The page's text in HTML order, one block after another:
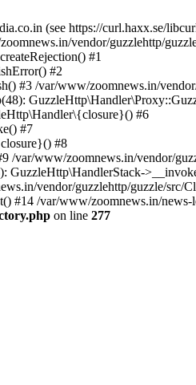
(see https://curl.haxx.se/
vendor/guzzlehttp/
#1
#2
#3 /var/www/zoomnews.in/
#6
#7
#8
var/www/zoomnews.in/vendor/
vendor/guzzlehttp/guzzle/src/
/var/www/zoomnews.in/news-
on line 277